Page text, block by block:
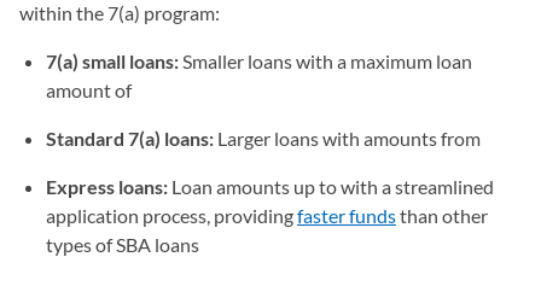
within the 7(a) program:
7(a) small loans:Smaller loans with a maximum loan
amount of
Standard 7(a) loans: Larger loans with amounts from
Express loans: Loan amounts up to with a streamlined
application process, providingfaster fundsthan other
types of SBA loans